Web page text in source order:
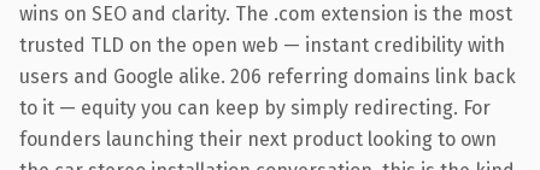
wins on SEO and clarity. The .com extension is the most
trusted TLD on the open web — instant credibility with
users and Google alike. 206 referring domains link back
to it — equity you can keep by simply redirecting. For
founders launching their next product looking to own